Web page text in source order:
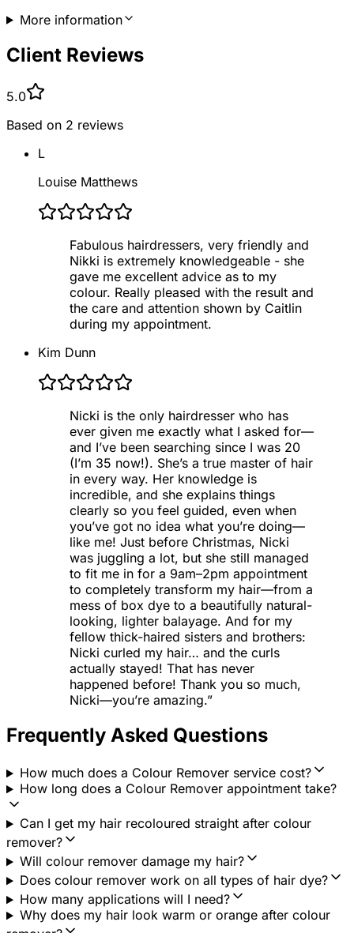
More information
Client Reviews
5.0
Based on 2 reviews
L
Louise Matthews
Fabulous hairdressers, very friendly and
Nikki is extremely knowledgeable - she
gave me excellent advice as to my
colour. Really pleased with the result and
the care and attention shown by Caitlin
during my appointment.
Kim Dunn
Nicki is the only hairdresser who has
ever given me exactly what I asked for—
and I’ve been searching since I was 20
(I’m 35 now!). She’s a true master of hair
in every way. Her knowledge is
incredible, and she explains things
clearly so you feel guided, even when
you’ve got no idea what you’re doing—
like me! Just before Christmas, Nicki
was juggling a lot, but she still managed
to fit me in for a 9am–2pm appointment
to completely transform my hair—from a
mess of box dye to a beautifully natural-
looking, lighter balayage. And for my
fellow thick-haired sisters and brothers:
Nicki curled my hair… and the curls
actually stayed! That has never
happened before! Thank you so much,
Nicki—you’re amazing.”
Frequently Asked Questions
How much does a Colour Remover service cost?
How long does a Colour Remover appointment take?
Can I get my hair recoloured straight after colour
remover?
Will colour remover damage my hair?
Does colour remover work on all types of hair dye?
How many applications will I need?
Why does my hair look warm or orange after colour